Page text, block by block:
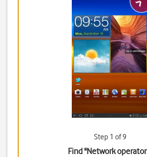
Step 1 of 9
Find "Network